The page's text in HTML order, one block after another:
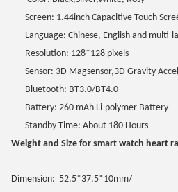
Screen: 1.44inch Capacitive Touch
Language: Chinese, English and multi-
Resolution: 128*128 pixels
Sensor: 3D Magsensor,3D Gravity
Bluetooth: BT3.0/BT4.0
Battery: 260 mAh Li-polymer Battery
Standby Time: About 180 Hours
Weight and Size for smart watch heart
Dimension: 52.5*37.5*10mm/